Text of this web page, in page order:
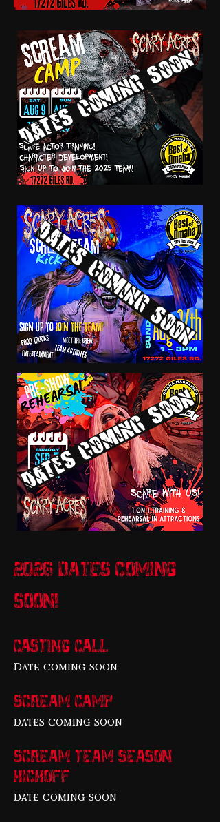
Dates coming soon
Dates coming soon
Dates coming soon
2026 dates coming
soon!
Casting Call
Date coming soon
scream camp
dates coming soon
scream team season
kickoff
date coming soon